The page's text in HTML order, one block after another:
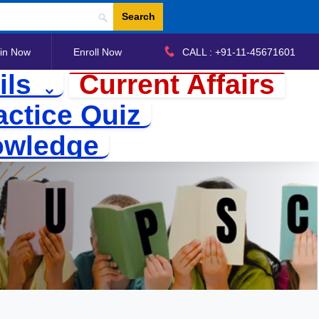
Search
Now Enroll Now CALL : +91-11-45671601
Current Affairs
Quiz